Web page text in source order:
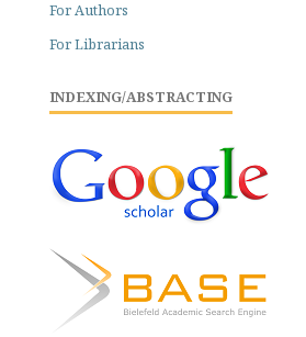
For Authors
For Librarians
INDEXING/ABSTRACTING